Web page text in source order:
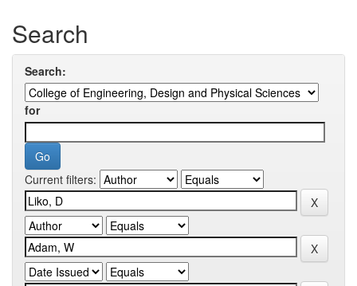
Search
Search:
for
Current filters: